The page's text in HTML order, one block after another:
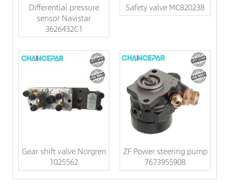
Differential pressure
sensor Navistar
3626432C1
Safety valve MC820238
Gear shift valve Norgren
1025562
ZF Power steering pump
7673955908